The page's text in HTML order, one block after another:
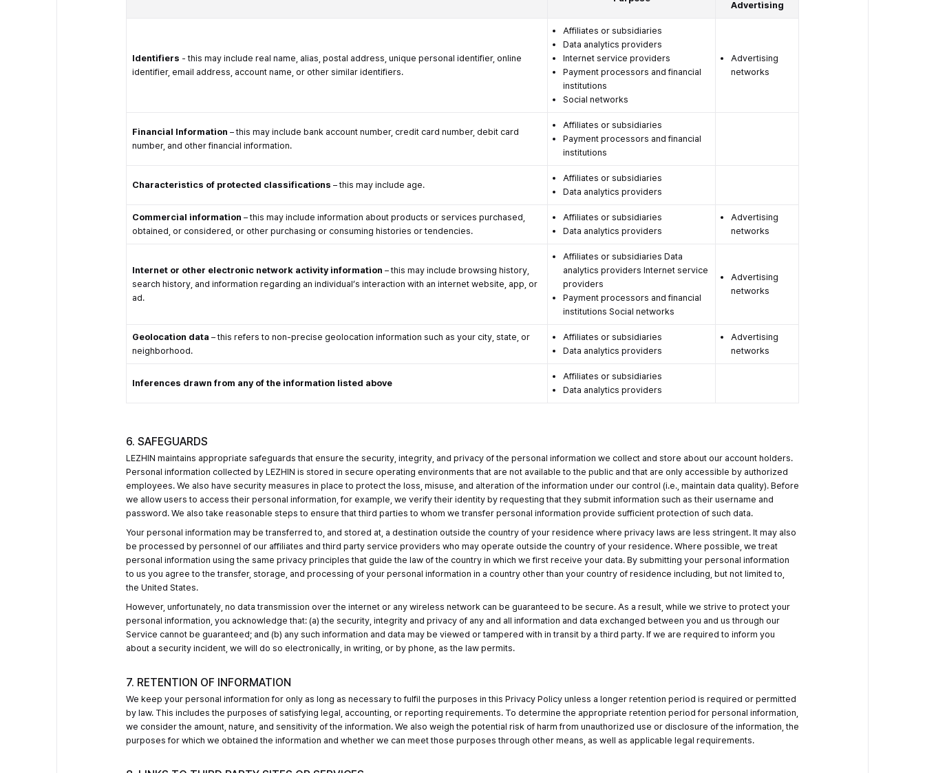
Advertising
Identifiers - this may include real name, alias, postal address, unique personal identifier, online
identifier, email address, account name, or other similar identifiers.
Affiliates or subsidiaries
Data analytics providers
Internet service providers
Payment processors and financial
institutions
Social networks
Advertising
networks
Financial Information – this may include bank account number, credit card number, debit card
number, and other financial information.
Affiliates or subsidiaries
Payment processors and financial
institutions
Characteristics of protected classifications – this may include age.
Affiliates or subsidiaries
Data analytics providers
Commercial information – this may include information about products or services purchased,
obtained, or considered, or other purchasing or consuming histories or tendencies.
Affiliates or subsidiaries
Data analytics providers
Advertising
networks
Internet or other electronic network activity information – this may include browsing history,
search history, and information regarding an individual’s interaction with an internet website, app, or
ad.
Affiliates or subsidiaries Data
analytics providers Internet service
providers
Payment processors and financial
institutions Social networks
Advertising
networks
Geolocation data – this refers to non-precise geolocation information such as your city, state, or
neighborhood.
Affiliates or subsidiaries
Data analytics providers
Advertising
networks
Inferences drawn from any of the information listed above
Affiliates or subsidiaries
Data analytics providers
6. SAFEGUARDS
LEZHIN maintains appropriate safeguards that ensure the security, integrity, and privacy of the personal information we collect and store about our account holders.
Personal information collected by LEZHIN is stored in secure operating environments that are not available to the public and that are only accessible by authorized
employees. We also have security measures in place to protect the loss, misuse, and alteration of the information under our control (i.e., maintain data quality). Before
we allow users to access their personal information, for example, we verify their identity by requesting that they submit information such as their username and
password. We also take reasonable steps to ensure that third parties to whom we transfer personal information provide sufficient protection of such data.
Your personal information may be transferred to, and stored at, a destination outside the country of your residence where privacy laws are less stringent. It may also
be processed by personnel of our affiliates and third party service providers who may operate outside the country of your residence. Where possible, we treat
personal information using the same privacy principles that guide the law of the country in which we first receive your data. By submitting your personal information
to us you agree to the transfer, storage, and processing of your personal information in a country other than your country of residence including, but not limited to,
the United States.
However, unfortunately, no data transmission over the internet or any wireless network can be guaranteed to be secure. As a result, while we strive to protect your
personal information, you acknowledge that: (a) the security, integrity and privacy of any and all information and data exchanged between you and us through our
Service cannot be guaranteed; and (b) any such information and data may be viewed or tampered with in transit by a third party. If we are required to inform you
about a security incident, we will do so electronically, in writing, or by phone, as the law permits.
7. RETENTION OF INFORMATION
We keep your personal information for only as long as necessary to fulfil the purposes in this Privacy Policy unless a longer retention period is required or permitted
by law. This includes the purposes of satisfying legal, accounting, or reporting requirements. To determine the appropriate retention period for personal information,
we consider the amount, nature, and sensitivity of the information. We also weigh the potential risk of harm from unauthorized use or disclosure of the information, the
purposes for which we obtained the information and whether we can meet those purposes through other means, as well as applicable legal requirements.